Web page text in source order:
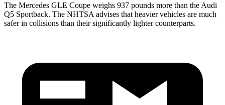
The Mercedes GLE Coupe weighs 937 pounds more than the Audi
Q5 Sportback. The NHTSA advises that heavier vehicles are much
safer in collisions than their significantly lighter counterparts.